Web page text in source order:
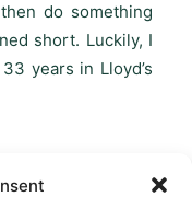
do something
short. Luckily, I
years in Lloyd’s